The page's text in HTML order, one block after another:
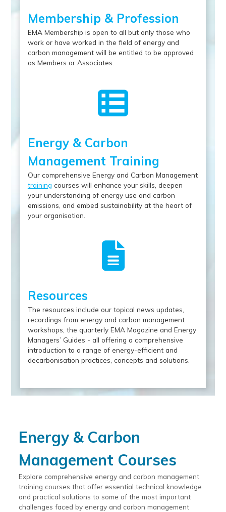
Membership & Profession
EMA Membership is open to all but only those who
work or have worked in the field of energy and
carbon management will be entitled to be approved
as Members or Associates.
Energy & Carbon
Management Training
Our comprehensive Energy and Carbon Management
training courses will enhance your skills, deepen
your understanding of energy use and carbon
emissions, and embed sustainability at the heart of
your organisation.
Resources
The resources include our topical news updates,
recordings from energy and carbon management
workshops, the quarterly EMA Magazine and Energy
Managers’ Guides - all offering a comprehensive
introduction to a range of energy-efficient and
decarbonisation practices, concepts and solutions.
Energy & Carbon
Management Courses
Explore comprehensive energy and carbon management
training courses that offer essential technical knowledge
and practical solutions to some of the most important
challenges faced by energy and carbon management